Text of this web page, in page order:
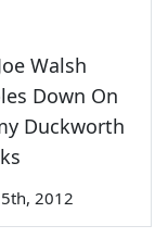
Walsh
Down On
Duckworth
5th, 2012